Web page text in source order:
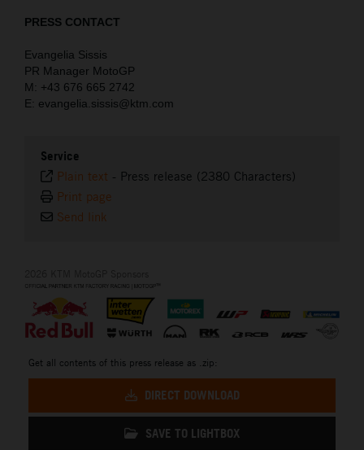
PRESS CONTACT
Evangelia Sissis
PR Manager MotoGP
M: +43 676 665 2742
E: evangelia.sissis@ktm.com
Service
Plain text - Press release (2380 Characters)
Print page
Send link
Get all contents of this press release as .zip:
DIRECT DOWNLOAD
SAVE TO LIGHTBOX